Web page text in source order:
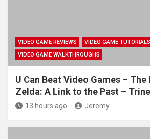
VIDEO GAME REVIEWS
VIDEO GAME TUTORIALS
VIDEO GAME WALKTHROUGHS
U Can Beat Video Games –
Zelda: A Link to the Past –
13 hours ago Jeremy